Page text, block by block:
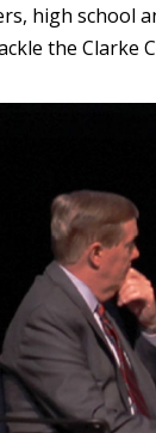
high school
the Clarke